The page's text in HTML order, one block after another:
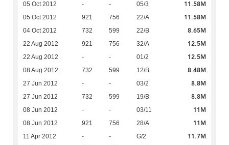
05 Oct 2012 - - 05/3 11.58M
05 Oct 2012 921 756 22/A 11.58M
04 Oct 2012 732 599 22/B 8.65M
22 Aug 2012 921 756 32/A 12.5M
22 Aug 2012 - - 01/2 12.5M
08 Aug 2012 732 599 12/B 8.48M
27 Jun 2012 - - 03/2 8.8M
27 Jun 2012 732 599 19/B 8.8M
08 Jun 2012 - - 03/11 11M
08 Jun 2012 921 756 28/A 11M
11 Apr 2012 - - G/2 11.7M